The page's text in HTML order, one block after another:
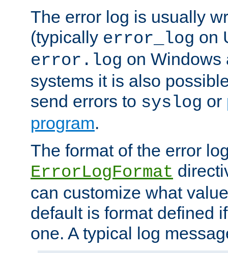
The error log is usually
(typically error_log on
error.log on Windows
systems it is also
send errors to syslog or
program.
The format of the error
ErrorLogFormat
can customize what
default is format defined
one. A typical log